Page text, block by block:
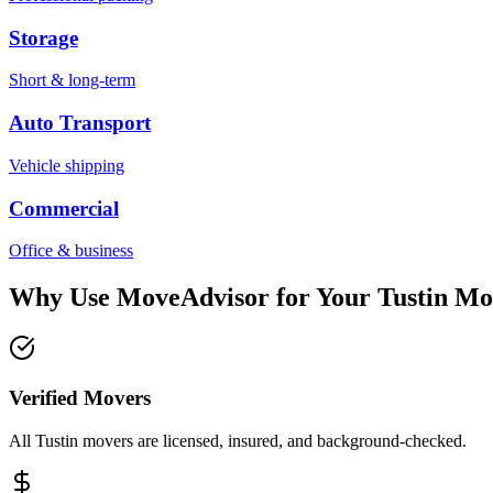
Storage
Short & long-term
Auto Transport
Vehicle shipping
Commercial
Office & business
Why Use MoveAdvisor for Your Tustin
Verified Movers
All Tustin movers are licensed, insured, and background-checked.